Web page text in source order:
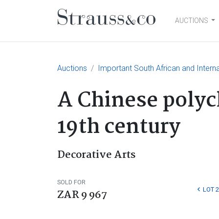
Main NavigationAUCTIONS
Auctions Important South African and
A Chinese
19th century
Decorative Arts
SOLD FOR
ZAR 9 967 LOT